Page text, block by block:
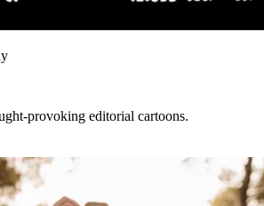
provoking editorial cartoons.